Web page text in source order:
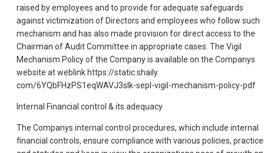
raised by employees and to provide for adequate safeguards
against victimization of Directors and employees who follow such
mechanism and has also made provision for direct access to the
Chairman of Audit Committee in appropriate cases. The Vigil
Mechanism Policy of the Company is available on the Companys
website at weblink https://static.shaily.
com/6YQbFHzPS1eqWAVJ3sIk-sepl-vigil-mechanism-policy-pdf
Internal Financial control & its adequacy
The Companys internal control procedures, which include internal
financial controls, ensure compliance with various policies,